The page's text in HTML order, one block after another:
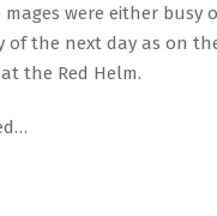
were either busy
the next day as on
the Red Helm.